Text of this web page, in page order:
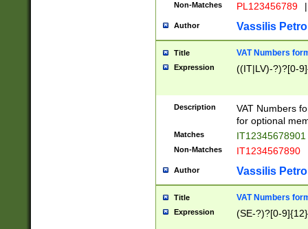
Non-Matches PL123456789 |
Author Vassilis
Title VAT Numbers
Expression ((IT|LV)-?)?[0-
Description
VAT Numbers
for optional
Matches IT12345678901
Non-Matches IT1234567890
Author Vassilis
Title VAT Numbers
Expression (SE-?)?[0-9]{12}